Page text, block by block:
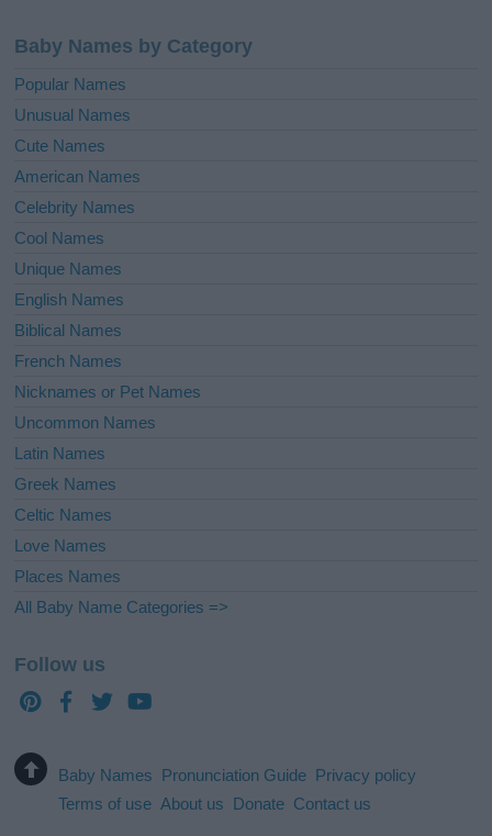
Baby Names by Category
Popular Names
Unusual Names
Cute Names
American Names
Celebrity Names
Cool Names
Unique Names
English Names
Biblical Names
French Names
Nicknames or Pet Names
Uncommon Names
Latin Names
Greek Names
Celtic Names
Love Names
Places Names
All Baby Name Categories =>
Follow us
Baby Names Pronunciation Guide Privacy policy
Terms of use About us Donate Contact us